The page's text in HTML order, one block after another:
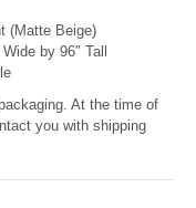
(Matte Beige)
by 96″ Tall
At the time of
you with shipping